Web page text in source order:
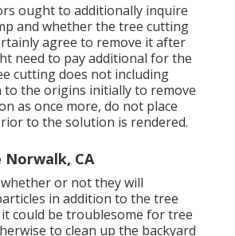
ought to additionally inquire
and whether the tree cutting
agree to remove it after
need to pay additional for the
cutting does not including
to the origins initially to remove
as once more, do not place
to the solution is rendered.
Norwalk, CA
or not they will
in addition to the tree
could be troublesome for tree
to clean up the backyard